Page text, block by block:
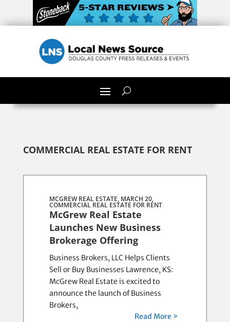
COMMERCIAL REAL ESTATE FOR RENT
MCGREW REAL ESTATE, MARCH 20,
COMMERCIAL REAL ESTATE FOR RENT
McGrew Real Estate
Launches New Business
Brokerage Offering
Business Brokers, LLC Helps Clients
Sell or Buy Businesses Lawrence, KS:
McGrew Real Estate is excited to
announce the launch of Business
Brokers,
Read More >